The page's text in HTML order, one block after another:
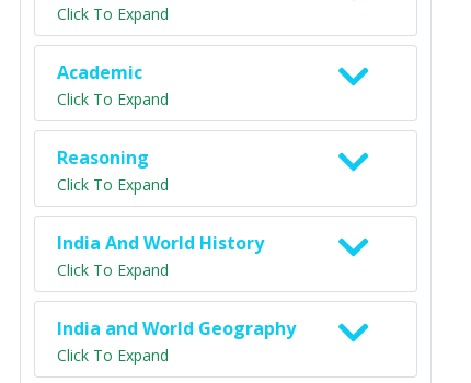
Click To Expand
Academic
Click To Expand
Reasoning
Click To Expand
India And World History
Click To Expand
India and World Geography
Click To Expand